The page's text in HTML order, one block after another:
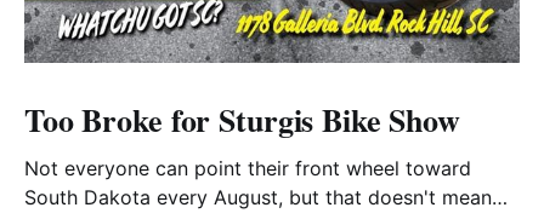
Too Broke for Sturgis Bike Show
Not everyone can point their front wheel toward
South Dakota every August, but that doesn't mean